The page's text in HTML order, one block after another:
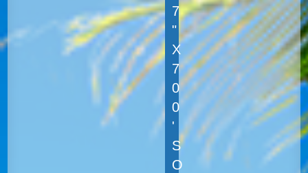
7
"
X
7
0
0
'
S
O